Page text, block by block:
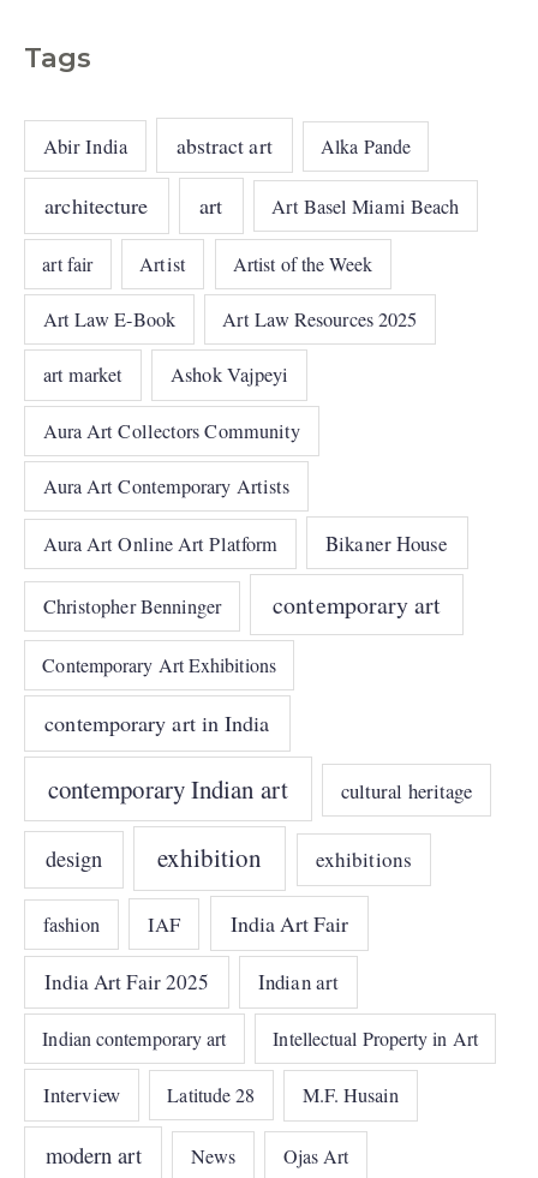
Tags
Abir India abstract art Alka Pande
architecture art Art Basel Miami Beach
art fair Artist Artist of the Week
Art Law E-Book Art Law Resources 2025
art market Ashok Vajpeyi
Aura Art Collectors Community
Aura Art Contemporary Artists
Aura Art Online Art Platform Bikaner House
Christopher Benninger contemporary art
Contemporary Art Exhibitions
contemporary art in India
contemporary Indian art cultural heritage
design exhibition exhibitions
fashion IAF India Art Fair
India Art Fair 2025 Indian art
Indian contemporary art Intellectual Property in Art
Interview Latitude 28 M.F. Husain
modern art News Ojas Art